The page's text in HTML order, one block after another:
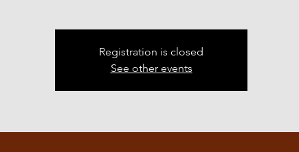
Registration is closed
See other events